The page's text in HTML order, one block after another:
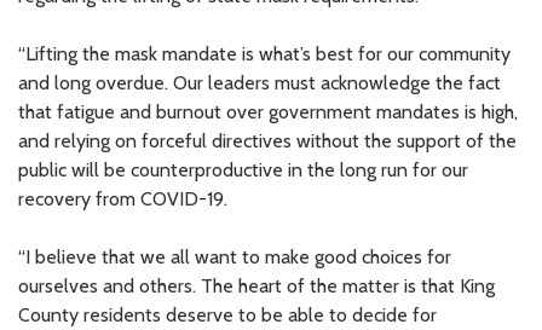
“Lifting the mask mandate is what’s best for our community
and long overdue. Our leaders must acknowledge the fact
that fatigue and burnout over government mandates is high,
and relying on forceful directives without the support of the
public will be counterproductive in the long run for our
recovery from COVID-19.
“I believe that we all want to make good choices for
ourselves and others. The heart of the matter is that King
County residents deserve to be able to decide for